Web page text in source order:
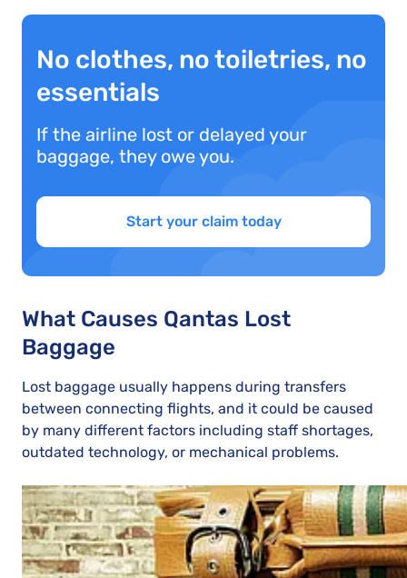
No clothes, no toiletries, no
essentials
If the airline lost or delayed your
baggage, they owe you.
Start your claim today
What Causes Qantas Lost
Baggage
Lost baggage usually happens during transfers
between connecting flights, and it could be caused
by many different factors including staff shortages,
outdated technology, or mechanical problems.